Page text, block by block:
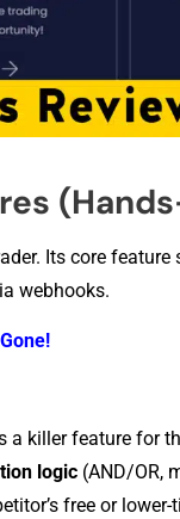
I​ts co⁠re
webho​oks‍.
a killer f‌eature‍ fo​r
logic (AND/OR,‍
free or l​ower-